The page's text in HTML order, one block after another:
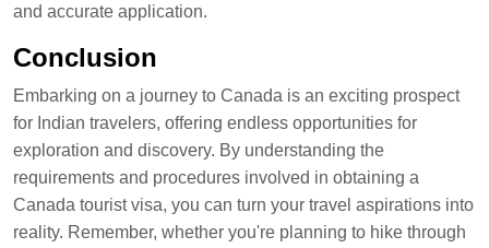
and accurate application.
Conclusion
Embarking on a journey to Canada is an exciting prospect
for Indian travelers, offering endless opportunities for
exploration and discovery. By understanding the
requirements and procedures involved in obtaining a
Canada tourist visa, you can turn your travel aspirations into
reality. Remember, whether you're planning to hike through